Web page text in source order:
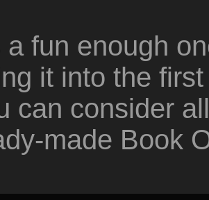
a fun enough
it into the
can consider
made Book